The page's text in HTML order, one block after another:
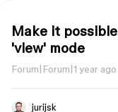
Make it
'view' mode
Forum|Forum|1 year ago
jurijsk